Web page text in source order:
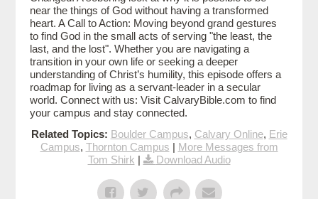
near the things of God without having a transformed
heart. A Call to Action: Moving beyond grand gestures
to find God in the small acts of serving "the least, the
last, and the lost". Whether you are navigating a
transition in your own life or seeking a deeper
understanding of Christ’s humility, this episode offers a
roadmap for living as a servant-leader in a secular
world. Connect with us: Visit CalvaryBible.com to find
your campus and stay connected.
Related Topics: Boulder Campus, Calvary Online, Erie
Campus, Thornton Campus | More Messages from
Tom Shirk | Download Audio